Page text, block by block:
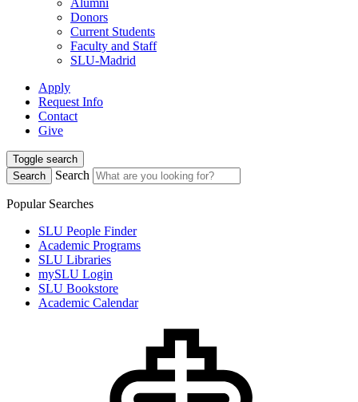
Donors
Current Students
Faculty and Staff
SLU-Madrid
Apply
Request Info
Contact
Give
Toggle search
Search
Search
Popular Searches
SLU People Finder
Academic Programs
SLU Libraries
mySLU Login
SLU Bookstore
Academic Calendar